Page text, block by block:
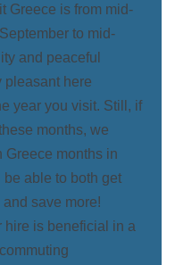
Greece is from mid-
to mid-
and peaceful
pleasant here
year you visit. Still, if
months, we
Greece months in
able to both get
save more!
hire is beneficial in a